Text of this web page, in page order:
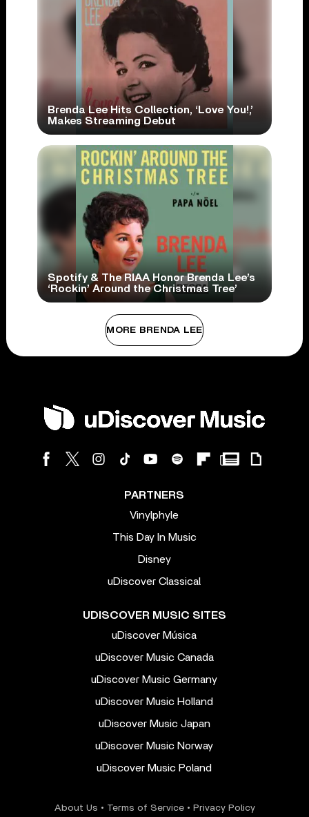
Brenda Lee Hits Collection, ‘Love You!,’
Makes Streaming Debut
Spotify & The RIAA Honor Brenda Lee’s
‘Rockin’ Around the Christmas Tree’
MORE BRENDA LEE
PARTNERS
Vinylphyle
This Day In Music
Disney
uDiscover Classical
UDISCOVER MUSIC SITES
uDiscover Música
uDiscover Music Canada
uDiscover Music Germany
uDiscover Music Holland
uDiscover Music Japan
uDiscover Music Norway
uDiscover Music Poland
About Us • Terms of Service• Privacy Policy